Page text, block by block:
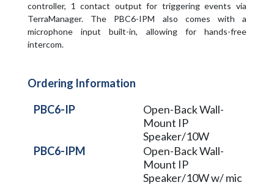
controller, 1 contact output for triggering events via
TerraManager. The PBC6-IPM also comes with a
microphone input built-in, allowing for hands-free
intercom.
Ordering Information
PBC6-IP
Open-Back Wall-
Mount IP
Speaker/10W
PBC6-IPM
Open-Back Wall-
Mount IP
Speaker/10W w/ mic